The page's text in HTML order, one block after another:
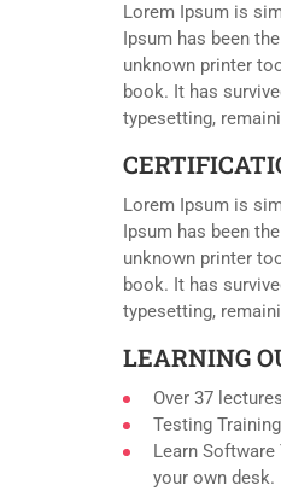
Lorem Ipsum is
Ipsum has been
unknown printer
book. It has
typesetting,
Lorem Ipsum is
Ipsum has been
unknown printer
book. It has
typesetting,
LEARNING
Over 37
Testing
Learn
your own desk.